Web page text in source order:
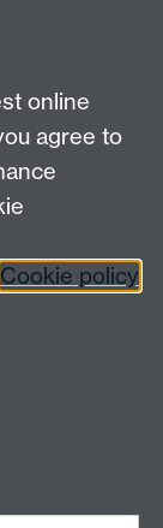
on Youtube
online
agree to
Cookie policy